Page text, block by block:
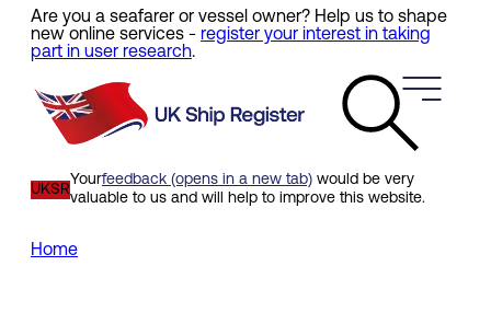
Skip
main
Are you a seafarer or vessel owner? Help us to shape
new online services - register your interest in taking
part in user research.
UKSR
Yourfeedback (opens in a new tab) would be very
valuable to us and will help to improve this website.
Home